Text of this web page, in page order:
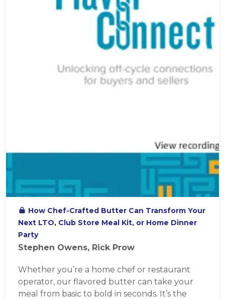
How Chef-Crafted Butter Can Transform Your
Next LTO, Club Store Meal Kit, or Home Dinner
Party
Stephen Owens, Rick Prow
Whether you’re a home chef or restaurant
operator, our flavored butter can take your
meal from basic to bold in seconds. It’s the